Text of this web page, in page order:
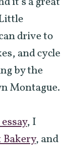
drive to
and cycle
by the
Montague.
, I
Bakery, and